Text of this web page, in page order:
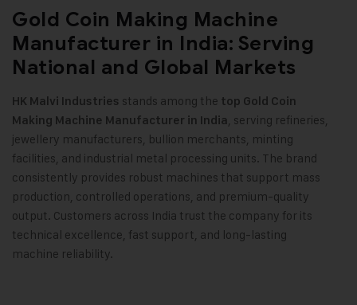
Gold Coin Making Machine
Manufacturer in India: Serving
National and Global Markets
HK Malvi Industries stands among the top Gold Coin
Making Machine Manufacturer in India, serving refineries,
jewellery manufacturers, bullion merchants, minting
facilities, and industrial metal processing units. The brand
consistently provides robust machines that support mass
production, controlled operations, and premium-quality
output. Customers across India trust the company for its
technical excellence, fast support, and long-lasting
machine reliability.